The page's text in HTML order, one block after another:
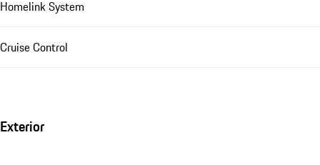
Homelink System
Cruise Control
Exterior